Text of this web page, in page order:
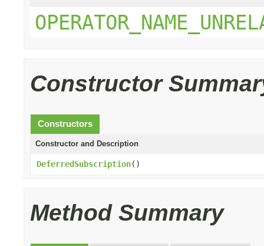
Constructor
Constructors
Constructor and Description
DeferredSubscription()
Method Summary